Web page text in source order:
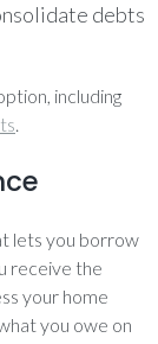
debts
including
.
lets you borrow
receive the
your home
you owe on